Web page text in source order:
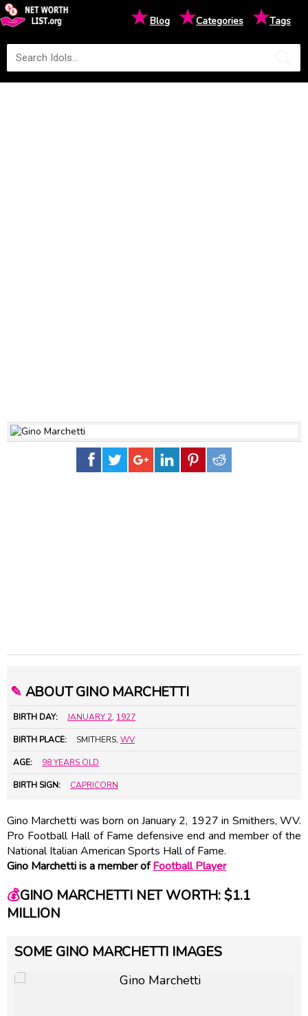
★Blog ★Categories ★Tags
✎ ABOUT GINO MARCHETTI
BIRTH DAY: JANUARY 2, 1927
BIRTH PLACE: SMITHERS, WV
AGE: 98 YEARS OLD
BIRTH SIGN: CAPRICORN
Gino Marchetti was born on January 2, 1927 in Smithers, WV.
Pro Football Hall of Fame defensive end and member of the
National Italian American Sports Hall of Fame.
Gino Marchetti is a member ofFootball Player
💰GINO MARCHETTI NET WORTH: $1.1
MILLION
SOME GINO MARCHETTI IMAGES